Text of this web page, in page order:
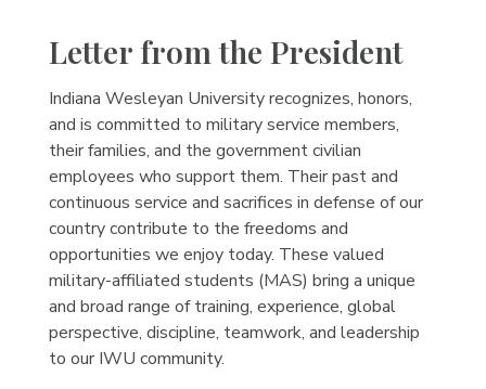
Letter from the President
Indiana Wesleyan University recognizes, honors,
and is committed to military service members,
their families, and the government civilian
employees who support them. Their past and
continuous service and sacrifices in defense of our
country contribute to the freedoms and
opportunities we enjoy today. These valued
military-affiliated students (MAS) bring a unique
and broad range of training, experience, global
perspective, discipline, teamwork, and leadership
to our IWU community.